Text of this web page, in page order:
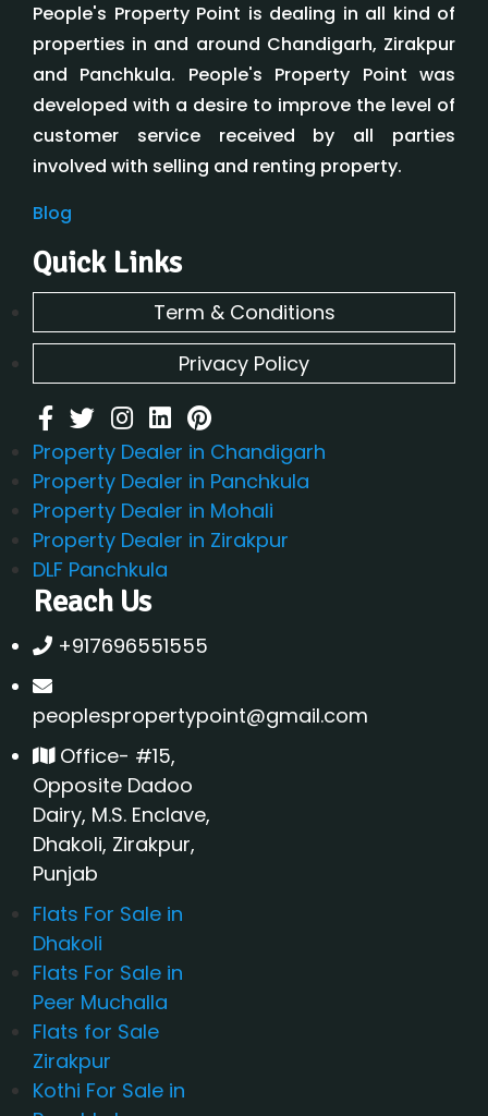
People's Property Point is dealing in all kind of
properties in and around Chandigarh, Zirakpur
and Panchkula. People's Property Point was
developed with a desire to improve the level of
customer service received by all parties
involved with selling and renting property.
Blog
Quick Links
Term & Conditions
Privacy Policy
Property Dealer in Chandigarh
Property Dealer in Panchkula
Property Dealer in Mohali
Property Dealer in Zirakpur
DLF Panchkula
Reach Us
+917696551555
peoplespropertypoint@gmail.com
Office- #15,
Opposite Dadoo
Dairy, M.S. Enclave,
Dhakoli, Zirakpur,
Punjab
Flats For Sale in
Dhakoli
Flats For Sale in
Peer Muchalla
Flats for Sale
Zirakpur
Kothi For Sale in